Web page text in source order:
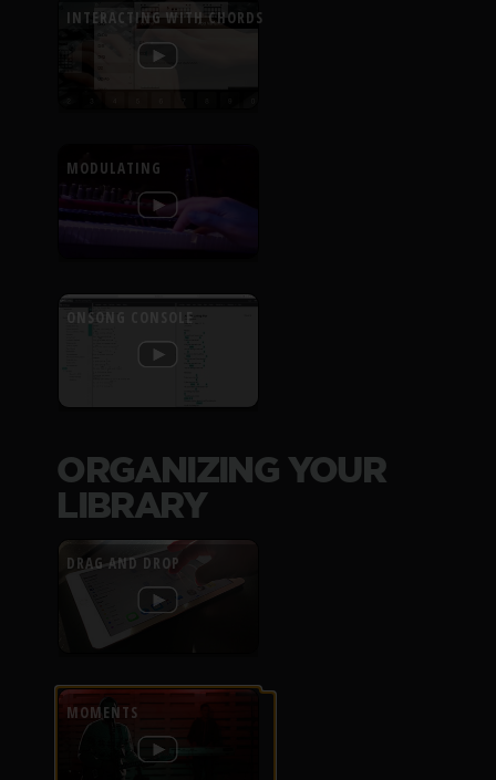
INTERACTING WITH CHORDS
MODULATING
ONSONG CONSOLE
ORGANIZING YOUR
LIBRARY
DRAG AND DROP
MOMENTS